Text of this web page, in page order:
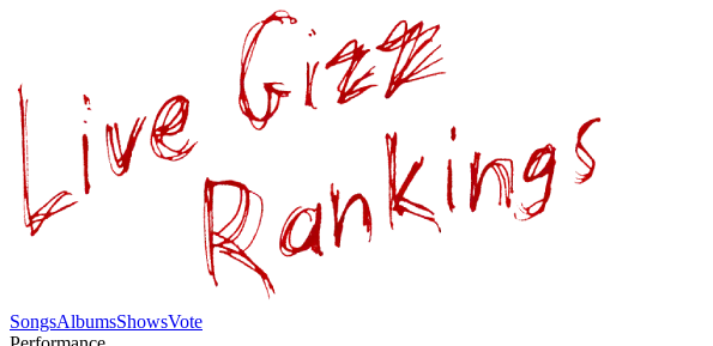
SongsAlbumsShowsVote